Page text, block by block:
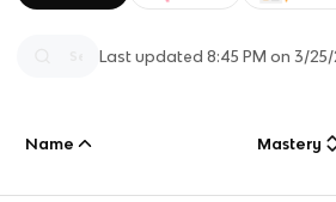
Last updated8:45 PM on 3/25/
Name Mastery